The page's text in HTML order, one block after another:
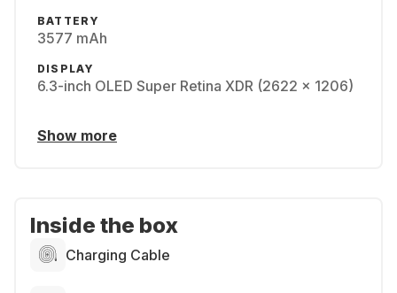
BATTERY
3577 mAh
DISPLAY
6.3-inch OLED Super Retina XDR (2622 x 1206)
Show more
Inside the box
Charging Cable